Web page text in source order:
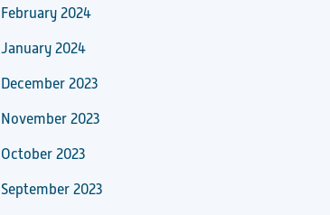
February 2024
January 2024
December 2023
November 2023
October 2023
September 2023